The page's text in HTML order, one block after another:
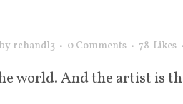
by rchandl3 0 Comments 78 Likes
world. And the artist is